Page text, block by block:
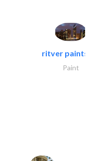
ritver paints &..
Paint